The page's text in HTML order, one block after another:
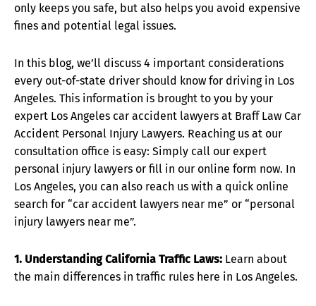
only keeps you safe, but also helps you avoid expensive
fines and potential legal issues.
In this blog, we’ll discuss 4 important considerations
every out-of-state driver should know for driving in Los
Angeles. This information is brought to you by your
expert Los Angeles car accident lawyers at Braff Law Car
Accident Personal Injury Lawyers. Reaching us at our
consultation office is easy: Simply call our expert
personal injury lawyers or fill in our online form now. In
Los Angeles, you can also reach us with a quick online
search for “car accident lawyers near me” or “personal
injury lawyers near me”.
1. Understanding California Traffic Laws: Learn about
the main differences in traffic rules here in Los Angeles.